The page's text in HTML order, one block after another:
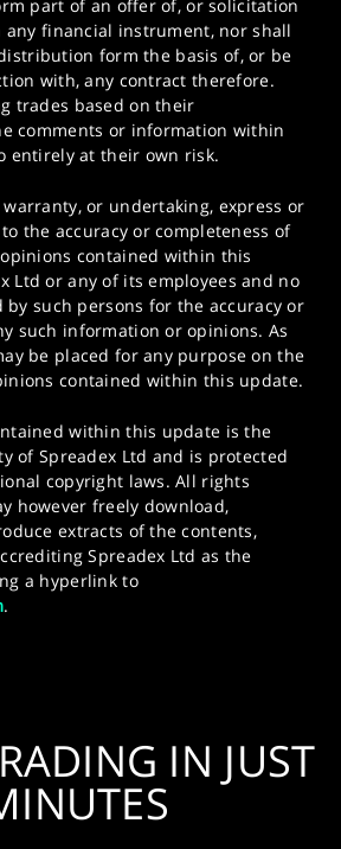
part of an offer of, or solicitation
financial instrument, nor shall
form the basis of, or be
with, any contract therefore.
trades based on their
comments or information within
entirely at their own risk.
or undertaking, express or
the accuracy or completeness of
contained within this
Ltd or any of its employees and no
such persons for the accuracy or
such information or opinions. As
be placed for any purpose on the
contained within this update.
within this update is the
of Spreadex Ltd and is protected
copyright laws. All rights
however freely download,
extracts of the contents,
Spreadex Ltd as the
a hyperlink to
.
IN JUST